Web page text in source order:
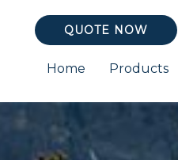
QUOTE NOW
Home Products